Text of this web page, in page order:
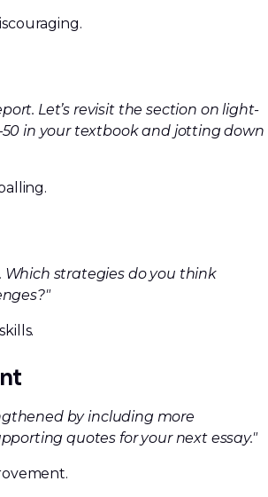
Let’s revisit the section on light-
in your textbook and jotting down
Which strategies do you think
by including more
quotes for your next essay."